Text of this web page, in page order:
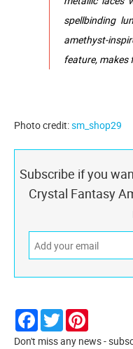
spellbinding
amethyst-
feature, makes
Photo credit:sm_shop29
Subscribe if you
Crystal Fantasy
Facebook
Twitter
Don't miss any news -